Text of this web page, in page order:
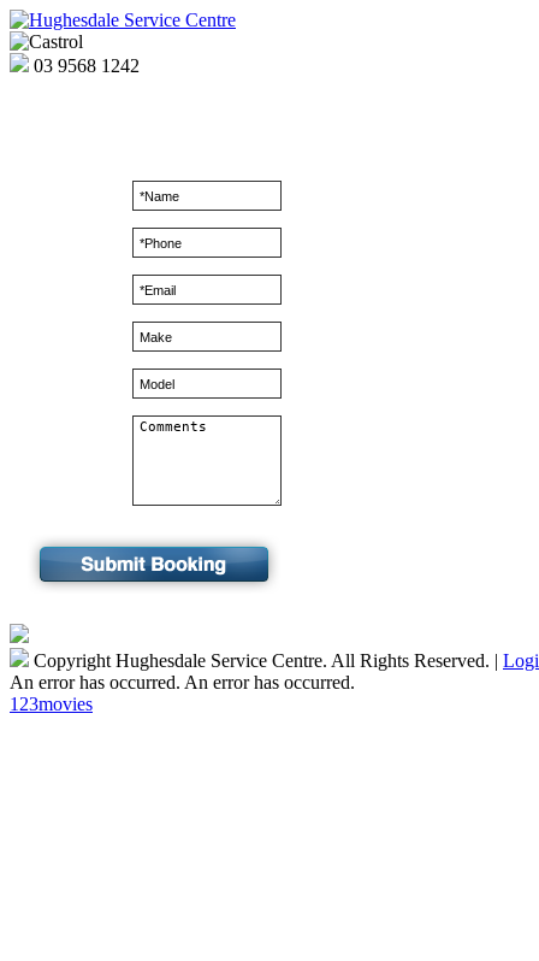
03 9568 1242
Copyright Hughesdale Service Centre. All Rights Reserved. |
An error has occurred. An error has occurred.
123movies